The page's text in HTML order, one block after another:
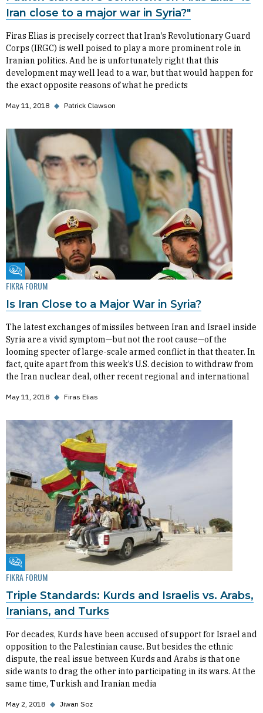
Iran close to a major war in Syria?"
Firas Elias is precisely correct that Iran’s Revolutionary Guard
Corps (IRGC) is well poised to play a more prominent role in
Iranian politics. And he is unfortunately right that this
development may well lead to a war, but that would happen for
the exact opposite reasons of what he predicts
May 11, 2018 ◆ Patrick Clawson
Fikra Forum
FIKRA FORUM
Is Iran Close to a Major War in Syria?
The latest exchanges of missiles between Iran and Israel inside
Syria are a vivid symptom—but not the root cause—of the
looming specter of large-scale armed conflict in that theater. In
fact, quite apart from this week’s U.S. decision to withdraw from
the Iran nuclear deal, other recent regional and international
May 11, 2018 ◆ Firas Elias
Fikra Forum
FIKRA FORUM
Triple Standards: Kurds and Israelis vs. Arabs,
Iranians, and Turks
For decades, Kurds have been accused of support for Israel and
opposition to the Palestinian cause. But besides the ethnic
dispute, the real issue between Kurds and Arabs is that one
side wants to drag the other into participating in its wars. At the
same time, Turkish and Iranian media
May 2, 2018 ◆ Jiwan Soz